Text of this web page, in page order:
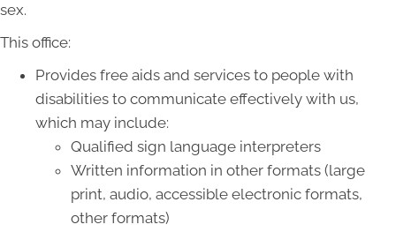
sex.
This office:
Provides free aids and services to people with
disabilities to communicate effectively with us,
which may include:
Qualified sign language interpreters
Written information in other formats (large
print, audio, accessible electronic formats,
other formats)